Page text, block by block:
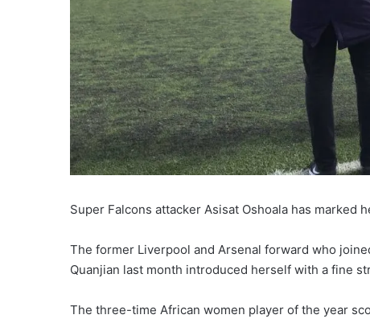
Super Falcons attacker Asisat Oshoala has marked
The former Liverpool and Arsenal forward who
Quanjian last month introduced herself with a fine
The three-time African women player of the year